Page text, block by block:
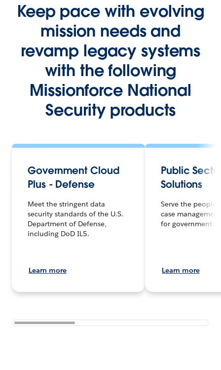
Keep pace with evolving
mission needs and
revamp legacy systems
with the following
Missionforce National
Security products
Government Cloud
Plus - Defense
Meet the stringent data
security standards of the U.S.
Department of Defense,
including DoD IL5.
Learn more
Public
Solutions
Serve the people
case
for government.
Learn more